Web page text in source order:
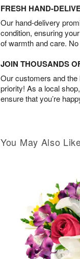
FRESH HAND-
Our hand-delivery
condition, ensuring
of warmth and care.
JOIN THOUSANDS
Our customers and
priority! As a local
ensure that you’re
You May Also